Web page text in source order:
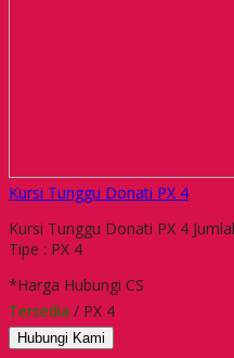
Kursi Tunggu Donati PX 4
Kursi Tunggu Donati PX 4
Tipe : PX 4
*Harga Hubungi CS
Tersedia / PX 4
Hubungi Kami